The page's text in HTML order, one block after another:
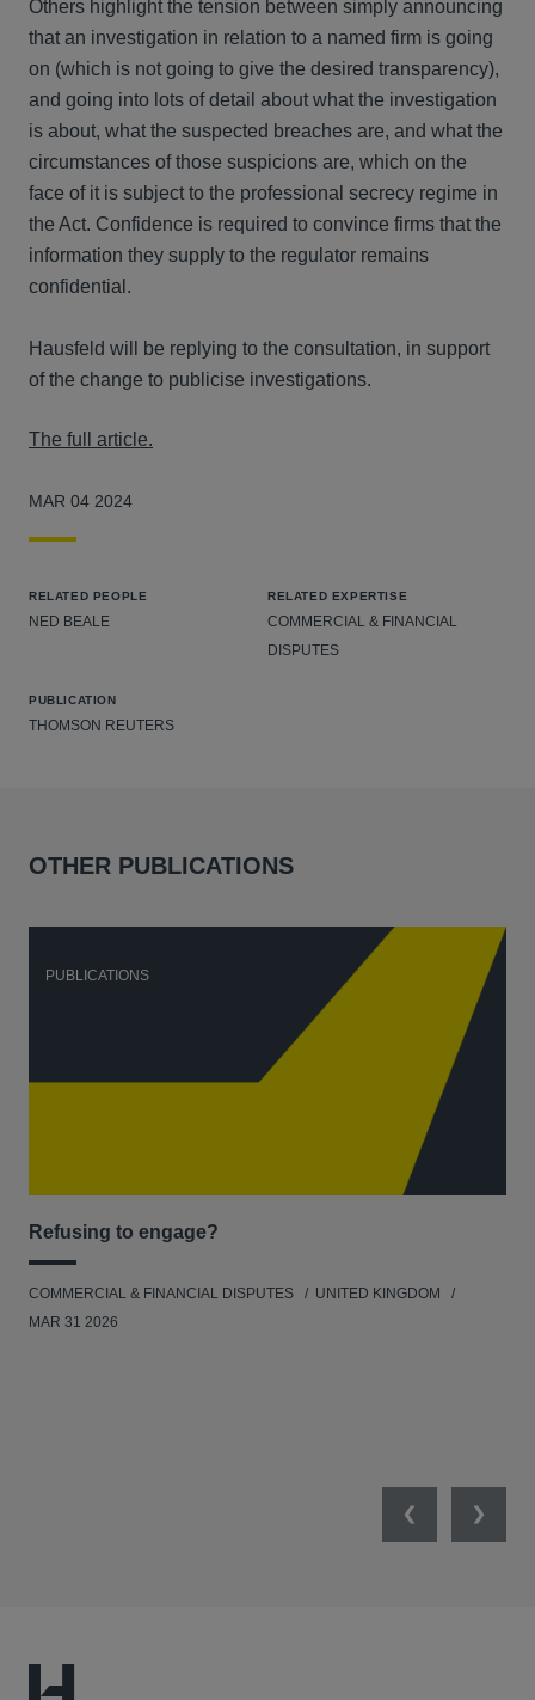
Others highlight the tension between simply announcing
that an investigation in relation to a named firm is going
on (which is not going to give the desired transparency),
and going into lots of detail about what the investigation
is about, what the suspected breaches are, and what the
circumstances of those suspicions are, which on the
face of it is subject to the professional secrecy regime in
the Act. Confidence is required to convince firms that the
information they supply to the regulator remains
confidential.
Hausfeld will be replying to the consultation, in support
of the change to publicise investigations.
The full article.
MAR 04 2024
RELATED PEOPLE
NED BEALE
RELATED EXPERTISE
COMMERCIAL & FINANCIAL
DISPUTES
PUBLICATION
THOMSON REUTERS
OTHER PUBLICATIONS
PUBLICATIONS
Refusing to engage?
COMMERCIAL & FINANCIAL DISPUTES
UNITED KINGDOM
MAR 31 2026
PreviousNext